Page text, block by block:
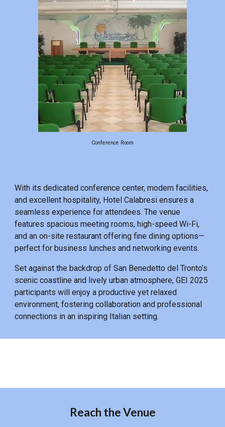
Conference Room
With its dedicated conference center, modern facilities,
and excellent hospitality, Hotel Calabresi ensures a
seamless experience for attendees. The venue
features spacious meeting rooms, high-speed Wi-Fi,
and an on-site restaurant offering fine dining options—
perfect for business lunches and networking events.
Set against the backdrop of San Benedetto del Tronto’s
scenic coastline and lively urban atmosphere, GEI 2025
participants will enjoy a productive yet relaxed
environment, fostering collaboration and professional
connections in an inspiring Italian setting.
Reach the Venue